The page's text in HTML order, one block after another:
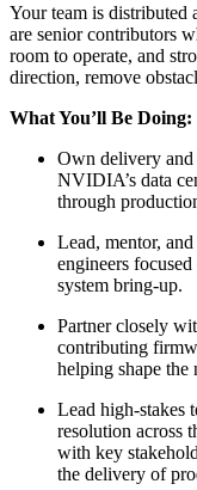
Your team is distributed
are senior contributors
room to operate, and
direction, remove
What You’ll Be Doing:
Own delivery
NVIDIA’s data
through
Lead, mentor,
engineers
system bring-up.
Partner closely
contributing
helping shape the
Lead high-stakes
resolution across
with key
the delivery of